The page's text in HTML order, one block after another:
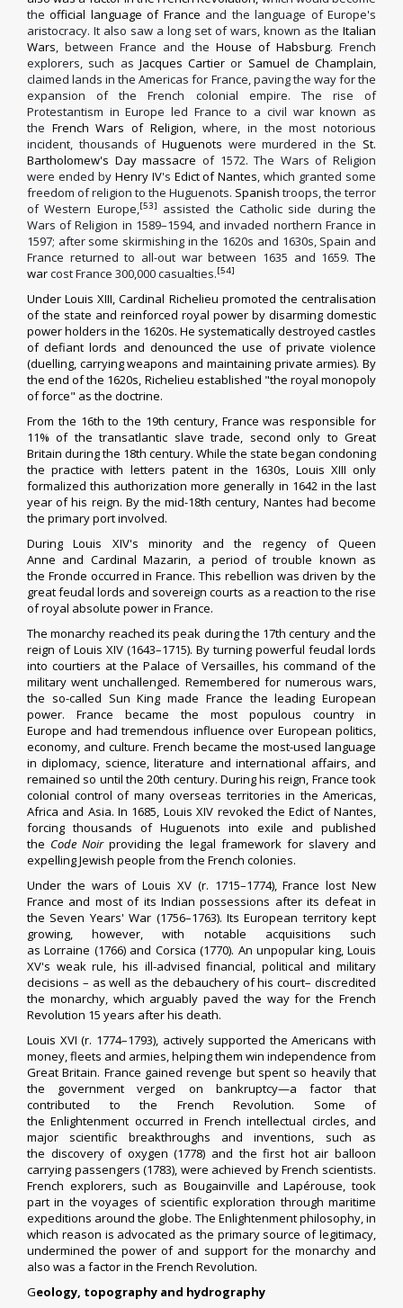
theofficial language of France and the language of Europe's
aristocracy. It also saw a long set of wars, known as the Italian
Wars, between France and the House of Habsburg. French
explorers, such as Jacques Cartier or Samuel de Champlain,
claimed lands in the Americas for France, paving the way for the
expansion of the French colonial empire. The rise of
Protestantism in Europe led France to a civil war known as
the French Wars of Religion, where, in the most notorious
incident, thousands of Huguenots were murdered in the St.
Bartholomew's Day massacre of 1572. The Wars of Religion
were ended by Henry IV's Edict of Nantes, which granted some
freedom of religion to the Huguenots. Spanish troops, the terror
of Western Europe,[53]
assisted the Catholic side during the
Wars of Religion in 1589–1594, and invaded northern France in
1597; after some skirmishing in the 1620s and 1630s, Spain and
France returned to all-out war between 1635 and 1659. The
warcost France 300,000 casualties.[54]
UnderLouis XIII,Cardinal Richelieu promoted the centralisation
of the state and reinforced royal power by disarming domestic
power holders in the 1620s. He systematically destroyed castles
of defiant lords and denounced the use of private violence
(duelling, carrying weapons and maintaining private armies). By
the end of the 1620s, Richelieu established "the royal monopoly
of force" as the doctrine.
From the 16th to the 19th century, France was responsible for
11% of thetransatlantic slave trade, second only to Great
Britain during the 18th century. While the state began condoning
the practice with letters patentin the 1630s, Louis XIII only
formalized this authorization more generally in 1642 in the last
year of his reign. By the mid-18th century, Nantes had become
the primary port involved.
DuringLouis XIV's minority and the regency of Queen
Anne and Cardinal Mazarin, a period of trouble known as
the Fronde occurred in France. This rebellion was driven by the
great feudal lords and sovereign courts as a reaction to therise
of royal absolute powerin France.
The monarchy reached its peak during the 17th century and the
reign of Louis XIV (1643–1715). By turning powerful feudal lords
intocourtiers at thePalace of Versailles, his command of the
military went unchallenged. Remembered for numerous wars,
the so-called Sun King made France the leading European
power. France became the most populous country in
Europe and had tremendous influence over European politics,
economy, and culture. French became the most-used language
in diplomacy, science, literature and international affairs, and
remained so until the 20th century. During his reign, France took
colonial control of many overseas territories in the Americas,
Africa and Asia. In 1685, Louis XIV revoked the Edict of Nantes,
forcing thousands of Huguenots into exile and published
the Code Noirproviding the legal framework for slavery and
expelling Jewish people from the French colonies.
Under the wars ofLouis XV (r. 1715–1774), France lostNew
France and most of its Indian possessions after its defeat in
the Seven Years' War (1756–1763). ItsEuropean territorykept
growing, however, with notable acquisitions such
asLorraine (1766) and Corsica (1770). An unpopular king, Louis
XV's weak rule, his ill-advised financial, political and military
decisions – as well as the debauchery of his court– discredited
the monarchy, which arguably paved the way for the French
Revolution 15 years after his death.
Louis XVI (r. 1774–1793), actively supported the Americans with
money, fleets and armies, helping them win independence from
Great Britain. France gained revenge but spent so heavily that
the government verged on bankruptcy—a factor that
contributed to the French Revolution. Some of
theEnlightenment occurred in French intellectual circles, and
major scientific breakthroughs and inventions, such as
the discovery of oxygen (1778) and the first hot air balloon
carrying passengers (1783), were achieved by French scientists.
French explorers, such as Bougainville andLapérouse, took
part in thevoyages of scientific exploration through maritime
expeditions around the globe. The Enlightenment philosophy, in
which reason is advocated as the primary source oflegitimacy,
undermined the power of and support for the monarchy and
also was a factor in the French Revolution.
Geology, topography and hydrography